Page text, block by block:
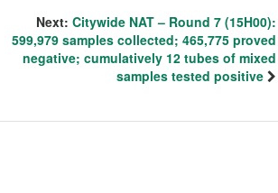
Next: Citywide NAT – Round 7 (15H00):
599,979 samples collected; 465,775 proved
negative; cumulatively 12 tubes of mixed
samples tested positive